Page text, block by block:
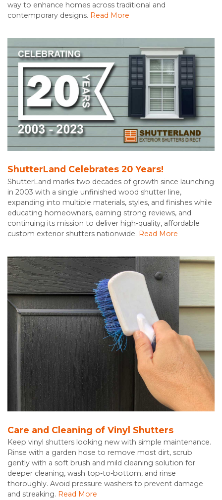
way to enhance homes across traditional and
contemporary designs. Read More
ShutterLand Celebrates 20 Years!
ShutterLand marks two decades of growth since launching
in 2003 with a single unfinished wood shutter line,
expanding into multiple materials, styles, and finishes while
educating homeowners, earning strong reviews, and
continuing its mission to deliver high-quality, affordable
custom exterior shutters nationwide. Read More
Care and Cleaning of Vinyl Shutters
Keep vinyl shutters looking new with simple maintenance.
Rinse with a garden hose to remove most dirt, scrub
gently with a soft brush and mild cleaning solution for
deeper cleaning, wash top-to-bottom, and rinse
thoroughly. Avoid pressure washers to prevent damage
and streaking. Read More